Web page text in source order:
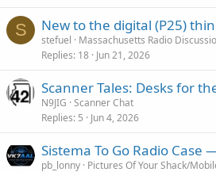
S New to the digital (P25)
stefuel
Massachusetts Radio
Replies 18 Jun 21, 2026
Scanner Tales: Desks for
N9JIG Scanner Chat
Replies 5 Jun 4, 2026
Sistema To Go Radio Case
pb_lonny Pictures Of Your Shack/